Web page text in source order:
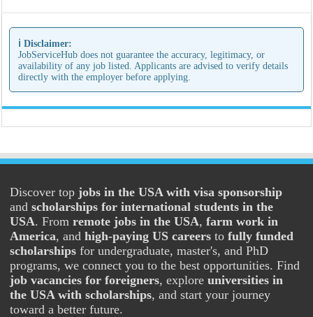
ℹ️ Disclaimer:
JobServiceHub does not guarantee the accuracy, legitimacy, or
availability of any job listed. Applicants are advised to verify details
directly with the employer before applying.
Discover top jobs in the USA with visa sponsorship
andscholarships for international students in the
USA. Fromremote jobs in the USA,farm work in
America, andhigh-paying US careers tofully funded
scholarships for undergraduate, master's, and PhD
programs, we connect you to the best opportunities. Find
job vacancies for foreigners, exploreuniversities in
the USA with scholarships, and start your journey
toward a better future.